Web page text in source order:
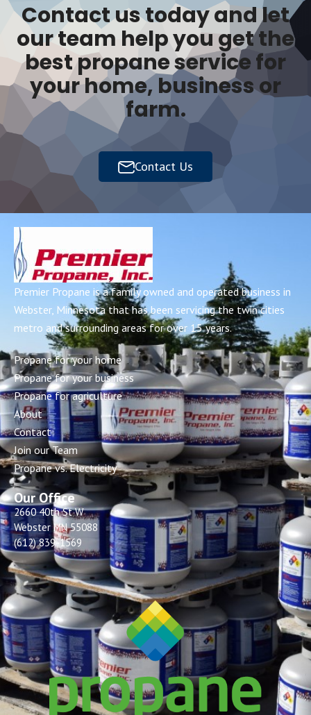
Contact us today and let
our team help you get the
best propane service for
your home, business or
farm.
Contact Us
Premier Propane is a family owned and operated business in
Webster, Minnesota that has been servicing the twin cities
metro and surrounding areas for over 15 years.
Propane for your home
Propane for your business
Propane for agriculture
About
Contact
Join our Team
Propane vs. Electricity
Our Office
2660 40th St W
Webster MN 55088
(612) 839-1569